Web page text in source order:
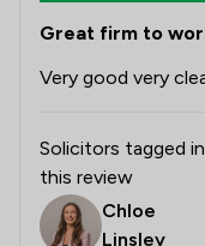
Great firm to
Very good very
Solicitors tagged in
this review
Chloe
Linsley